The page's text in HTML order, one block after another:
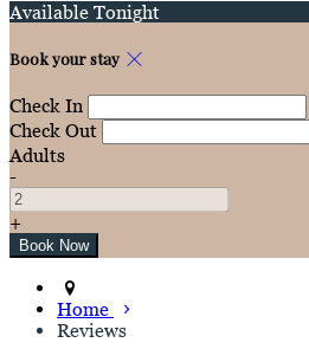
Available Tonight
Book your stay
Check In
Check Out
Adults
-
+
Home
Reviews